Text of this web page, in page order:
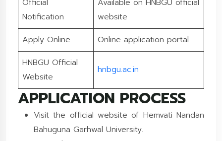
Official
Notification
Available on HNBGU official
website
Apply Online
Online application portal
HNBGU Official
Website
hnbgu.ac.in
APPLICATION PROCESS
Visit the official website of Hemvati Nandan
Bahuguna Garhwal University.